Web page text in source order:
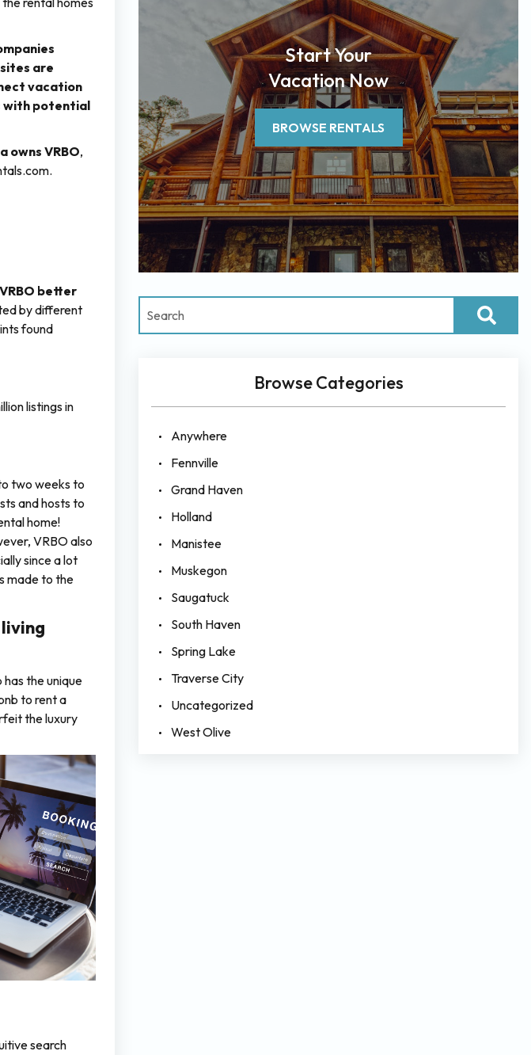
are
vacation
with potential
owns VRBO,
better
by different
found
listings in
two weeks to
and hosts to
home!
VRBO also
since a lot
made to the
the unique
to rent a
the luxury
search
Start Your
Vacation Now
BROWSE RENTALS
Browse Categories
Anywhere
Fennville
Grand Haven
Holland
Manistee
Muskegon
Saugatuck
South Haven
Spring Lake
Traverse City
Uncategorized
West Olive